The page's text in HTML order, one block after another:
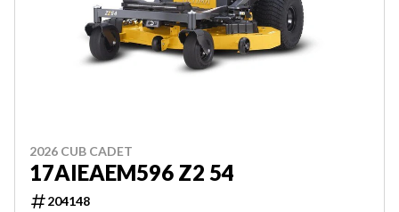
2026 CUB CADET
17AIEAEM596 Z2 54
204148